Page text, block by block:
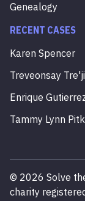
Genealogy
RECENT CASES
Karen Spencer
Treveonsay
Enrique
Tammy Lynn
© 2026 Solve
charity